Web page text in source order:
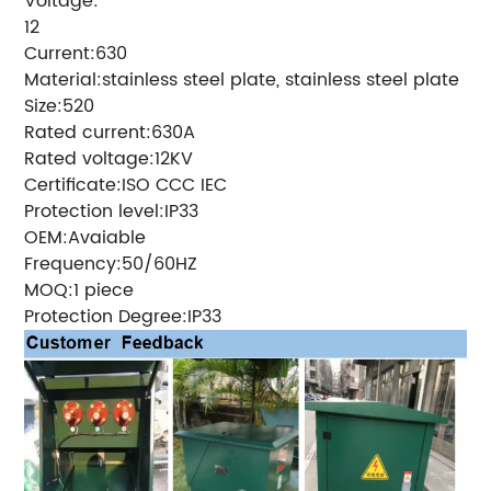
12
Current:630
Material:stainless steel plate, stainless steel plate
Size:520
Rated current:630A
Rated voltage:12KV
Certificate:ISO CCC IEC
Protection level:IP33
OEM:Avaiable
Frequency:50/60HZ
MOQ:1 piece
Protection Degree:IP33